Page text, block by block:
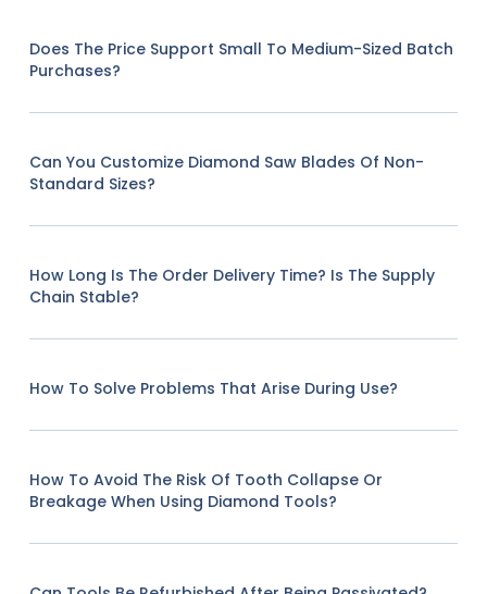
Does The Price Support Small To Medium-Sized Batch
Purchases?
Can You Customize Diamond Saw Blades Of Non-
Standard Sizes?
How Long Is The Order Delivery Time? Is The Supply
Chain Stable?
How To Solve Problems That Arise During Use?
How To Avoid The Risk Of Tooth Collapse Or
Breakage When Using Diamond Tools?